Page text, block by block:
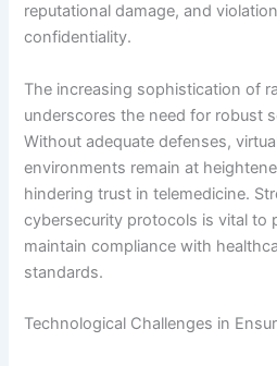
reputational damage, and
confidentiality.
The increasing sophistication of
underscores the need for robust
Without adequate defenses,
environments remain at
hindering trust in telemedicine.
cybersecurity protocols is vital to
maintain compliance with
standards.
Technological Challenges in